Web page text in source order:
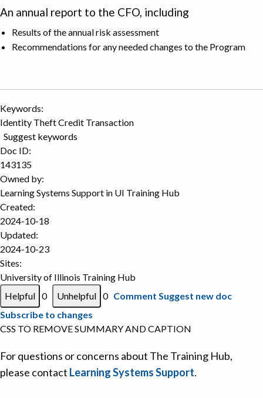
An annual report to the CFO, including
Results of the annual risk assessment
Recommendations for any needed changes to the Program
Keywords:
Identity Theft Credit Transaction
Suggest keywords
Doc ID:
143135
Owned by:
Learning Systems Support in UI Training Hub
Created:
2024-10-18
Updated:
2024-10-23
Sites:
University of Illinois Training Hub
0
0 Comment Suggest new doc
Subscribe to changes
CSS TO REMOVE SUMMARY AND CAPTION
For questions or concerns about The Training Hub,
please contact Learning Systems Support.